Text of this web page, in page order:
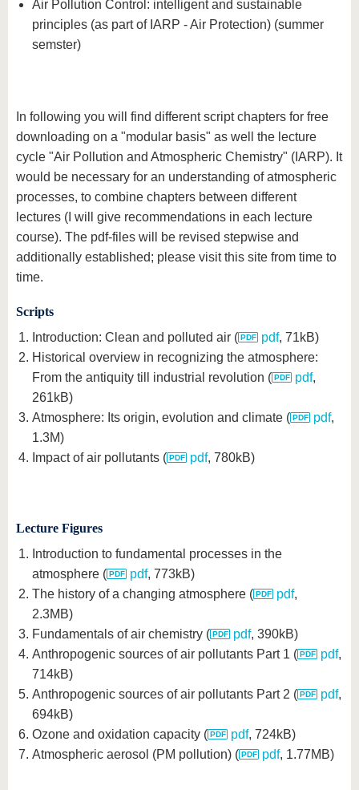
Air Pollution Control: intelligent and sustainable
principles (as part of IARP - Air Protection) (summer
semster)
In following you will find different script chapters for free
downloading on a "modular basis" as well the lecture
cycle "Air Pollution and Atmospheric Chemistry" (IARP). It
would be necessary for an understanding of atmospheric
processes, to combine chapters between different
lectures (I will give recommendations in each lecture
course). The pdf-files will be revised stepwise and
additionally established; please visit this site from time to
time.
Scripts
Introduction: Clean and polluted air (
pdf, 71kB)
Historical overview in recognizing the atmosphere:
From the antiquity till industrial revolution (
pdf,
261kB)
Atmosphere: Its origin, evolution and climate (
pdf,
1.3M)
Impact of air pollutants (
pdf, 780kB)
Lecture Figures
Introduction to fundamental processes in the
atmosphere (
pdf, 773kB)
The history of a changing atmosphere (
pdf,
2.3MB)
Fundamentals of air chemistry (
pdf, 390kB)
Anthropogenic sources of air pollutants Part 1 (
pdf,
714kB)
Anthropogenic sources of air pollutants Part 2 (
pdf,
694kB)
Ozone and oxidation capacity (
pdf, 724kB)
Atmospheric aerosol (PM pollution) (
pdf, 1.77MB)